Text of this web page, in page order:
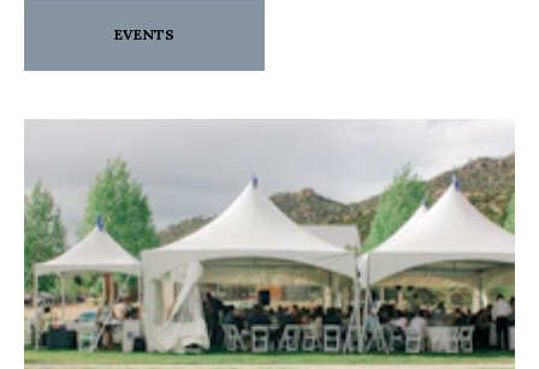
EVENTS